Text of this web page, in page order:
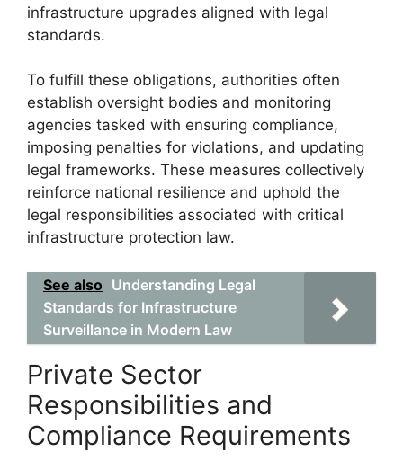
infrastructure upgrades aligned with legal
standards.
To fulfill these obligations, authorities often
establish oversight bodies and monitoring
agencies tasked with ensuring compliance,
imposing penalties for violations, and updating
legal frameworks. These measures collectively
reinforce national resilience and uphold the
legal responsibilities associated with critical
infrastructure protection law.
See also Understanding Legal
Standards for Infrastructure
Surveillance in Modern Law
Private Sector
Responsibilities and
Compliance Requirements